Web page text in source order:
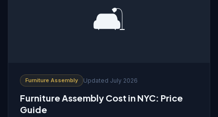
🛋️
Furniture Assembly Updated July 2026
Furniture Assembly Cost in NYC: Price
Guide